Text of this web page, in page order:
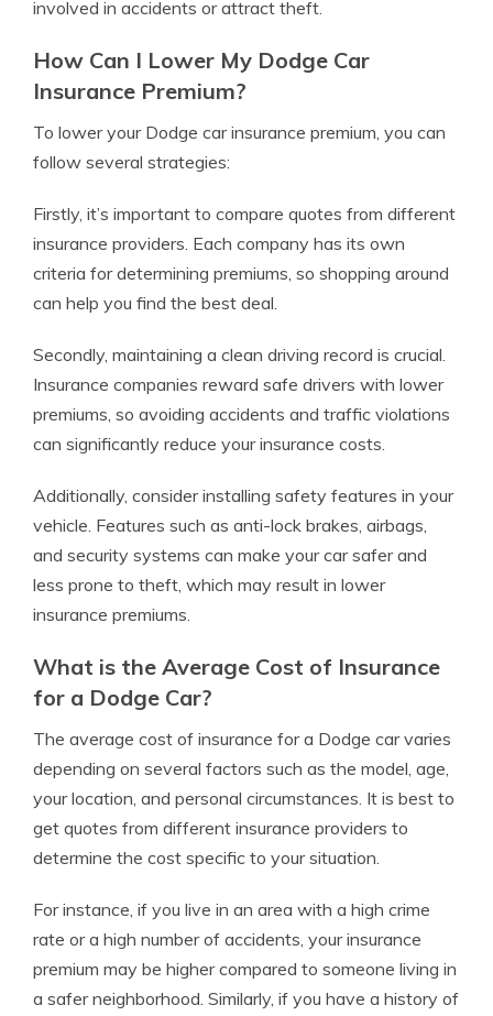
involved in accidents or attract theft.
How Can I Lower My Dodge Car
Insurance Premium?
To lower your Dodge car insurance premium, you can
follow several strategies:
Firstly, it’s important to compare quotes from different
insurance providers. Each company has its own
criteria for determining premiums, so shopping around
can help you find the best deal.
Secondly, maintaining a clean driving record is crucial.
Insurance companies reward safe drivers with lower
premiums, so avoiding accidents and traffic violations
can significantly reduce your insurance costs.
Additionally, consider installing safety features in your
vehicle. Features such as anti-lock brakes, airbags,
and security systems can make your car safer and
less prone to theft, which may result in lower
insurance premiums.
What is the Average Cost of Insurance
for a Dodge Car?
The average cost of insurance for a Dodge car varies
depending on several factors such as the model, age,
your location, and personal circumstances. It is best to
get quotes from different insurance providers to
determine the cost specific to your situation.
For instance, if you live in an area with a high crime
rate or a high number of accidents, your insurance
premium may be higher compared to someone living in
a safer neighborhood. Similarly, if you have a history of